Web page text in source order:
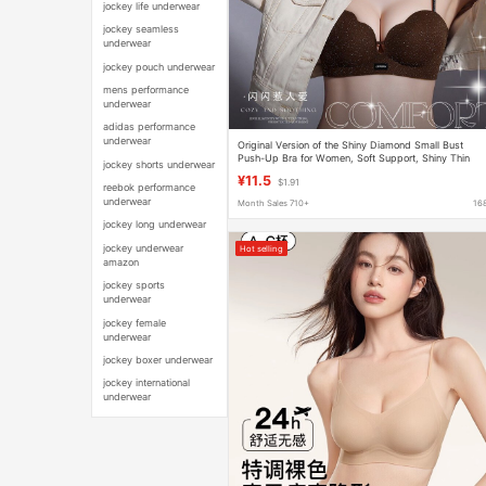
jockey life underwear
jockey seamless
underwear
jockey pouch underwear
mens performance
underwear
adidas performance
underwear
jockey shorts underwear
reebok performance
underwear
jockey long underwear
jockey underwear
amazon
jockey sports
underwear
jockey female
underwear
jockey boxer underwear
jockey international
underwear
Original Version of the Shiny Diamond Small Bust
Push-Up Bra for Women, Soft Support, Shiny Thin
¥11.5 $1.91
Month Sales 710+
Hot selling